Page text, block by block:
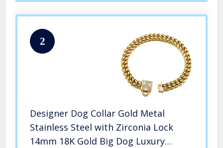
2
Designer Dog Collar Gold Metal
Stainless Steel with Zirconia Lock
14mm 18K Gold Big Dog Luxury